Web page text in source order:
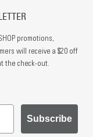
promotions,
will receive a $20 off
the check-out.
Subscribe